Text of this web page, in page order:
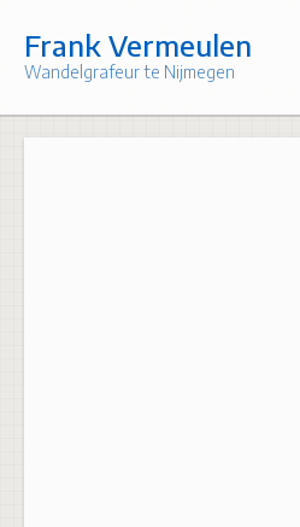
content
Frank Vermeulen
Wandelgrafeur te Nijmegen